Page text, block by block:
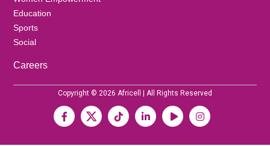
Education
Sports
Social
Careers
Copyright © 2026 Africell | All Rights Reserved